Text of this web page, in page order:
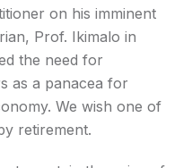
on his imminent
Prof. Ikimalo in
the need for
as a panacea for
We wish one of
retirement.